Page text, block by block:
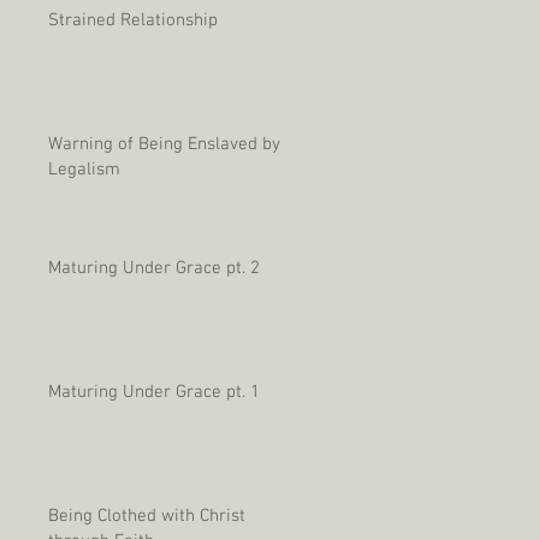
Strained Relationship
Warning of Being Enslaved by
Legalism
Maturing Under Grace pt. 2
Maturing Under Grace pt. 1
Being Clothed with Christ